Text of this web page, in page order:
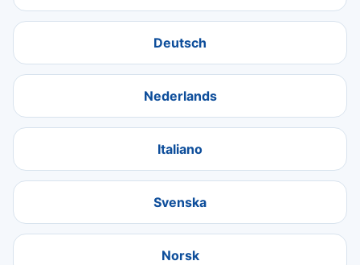
Deutsch
Nederlands
Italiano
Svenska
Norsk